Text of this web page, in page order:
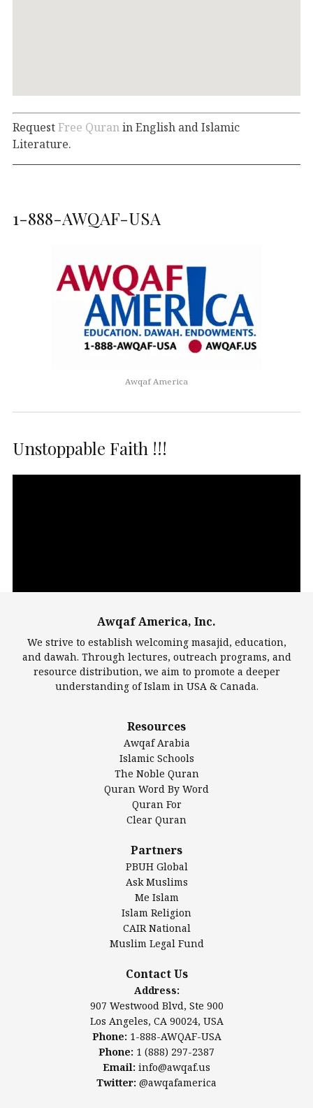
RequestFree Quran in English and Islamic
Literature.
1-888-AWQAF-USA
Awqaf America
Unstoppable Faith !!!
Largest Mosques
DarusSalam Foundation
Islamic Center of America*
Islamic Association of Greater Detroit (IAGD)
Mosque Foundation
Authentic Ilm Mission (AIM)
Salahuddin Future Academy (SAFA)
Awqaf America, Inc
Los Angeles, CA 90024, USA
www.awqaf.us
Phone: 1-888-AWQAF-USA
Phone: +1-888-297-2387
office@awqaf.us
@awqafamerica
Awqaf America, Inc.
We strive to establish welcoming masajid, education,
and dawah. Through lectures, outreach programs, and
resource distribution, we aim to promote a deeper
understanding of Islam in USA & Canada.
Resources
Awqaf Arabia
Islamic Schools
The Noble Quran
Quran Word By Word
Quran For
Clear Quran
Partners
PBUH Global
Ask Muslims
Me Islam
Islam Religion
CAIR National
Muslim Legal Fund
Contact Us
Address:
907 Westwood Blvd, Ste 900
Los Angeles, CA 90024, USA
Phone: 1-888-AWQAF-USA
Phone: 1 (888) 297-2387
Email: info@awqaf.us
Twitter: @awqafamerica